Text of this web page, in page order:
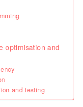
optimisation and
and testing